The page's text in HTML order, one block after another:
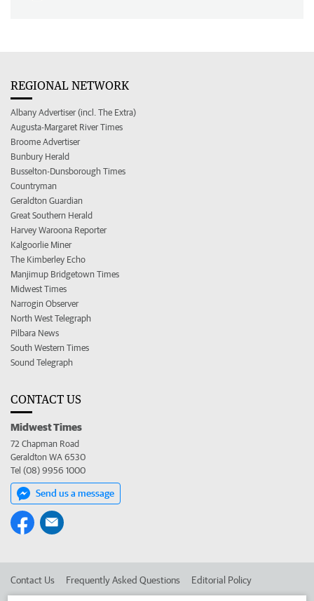
REGIONAL NETWORK
Albany Advertiser (incl. The Extra)
Augusta-Margaret River Times
Broome Advertiser
Bunbury Herald
Busselton-Dunsborough Times
Countryman
Geraldton Guardian
Great Southern Herald
Harvey Waroona Reporter
Kalgoorlie Miner
The Kimberley Echo
Manjimup Bridgetown Times
Midwest Times
Narrogin Observer
North West Telegraph
Pilbara News
South Western Times
Sound Telegraph
CONTACT US
Midwest Times
72 Chapman Road
Geraldton WA 6530
Tel (08) 9956 1000
Send us a message
Contact Us Frequently Asked Questions Editorial Policy